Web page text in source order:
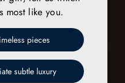
most like you.
pieces
subtle luxury